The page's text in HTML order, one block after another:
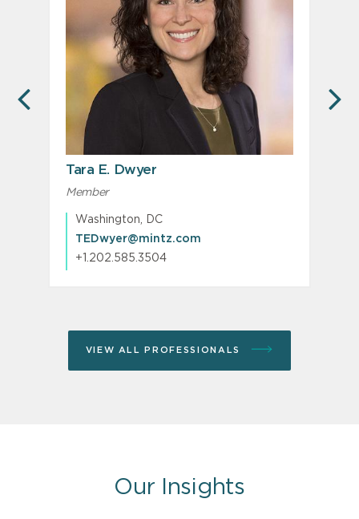
PREVIOUS
Tara E. Dwyer
Member
Washington, DC
TEDwyer@mintz.com
+1.202.585.3504
VIEW ALL PROFESSIONALS
Our Insights